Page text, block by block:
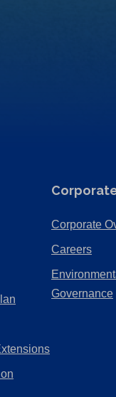
Corporate
Careers
Governance